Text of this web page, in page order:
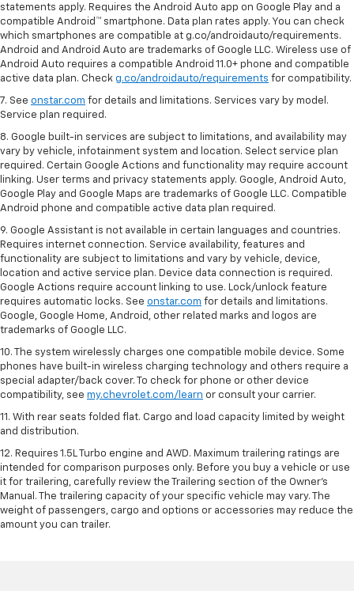
statements apply. Requires the Android Auto app on Google Play and a
compatible Android™ smartphone. Data plan rates apply. You can check
which smartphones are compatible at g.co/androidauto/requirements.
Android and Android Auto are trademarks of Google LLC. Wireless use of
Android Auto requires a compatible Android 11.0+ phone and compatible
active data plan. Check g.co/androidauto/requirements for compatibility.
7. See onstar.com for details and limitations. Services vary by model.
Service plan required.
8. Google built-in services are subject to limitations, and availability may
vary by vehicle, infotainment system and location. Select service plan
required. Certain Google Actions and functionality may require account
linking. User terms and privacy statements apply. Google, Android Auto,
Google Play and Google Maps are trademarks of Google LLC. Compatible
Android phone and compatible active data plan required.
9. Google Assistant is not available in certain languages and countries.
Requires internet connection. Service availability, features and
functionality are subject to limitations and vary by vehicle, device,
location and active service plan. Device data connection is required.
Google Actions require account linking to use. Lock/unlock feature
requires automatic locks. See onstar.com for details and limitations.
Google, Google Home, Android, other related marks and logos are
trademarks of Google LLC.
10. The system wirelessly charges one compatible mobile device. Some
phones have built-in wireless charging technology and others require a
special adapter/back cover. To check for phone or other device
compatibility, see my.chevrolet.com/learn or consult your carrier.
11. With rear seats folded flat. Cargo and load capacity limited by weight
and distribution.
12. Requires 1.5L Turbo engine and AWD. Maximum trailering ratings are
intended for comparison purposes only. Before you buy a vehicle or use
it for trailering, carefully review the Trailering section of the Owner’s
Manual. The trailering capacity of your specific vehicle may vary. The
weight of passengers, cargo and options or accessories may reduce the
amount you can trailer.